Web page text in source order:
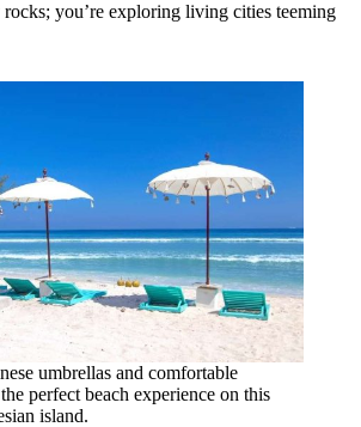
you’re exploring living cities teeming
umbrellas and comfortable
perfect beach experience on this
island.